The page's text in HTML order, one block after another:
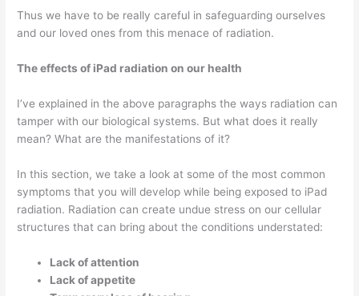
Thus we have to be really careful in safeguarding ourselves
and our loved ones from this menace of radiation.
The effects of iPad radiation on our health
I’ve explained in the above paragraphs the ways radiation can
tamper with our biological systems. But what does it really
mean? What are the manifestations of it?
In this section, we take a look at some of the most common
symptoms that you will develop while being exposed to iPad
radiation. Radiation can create undue stress on our cellular
structures that can bring about the conditions understated:
Lack of attention
Lack of appetite